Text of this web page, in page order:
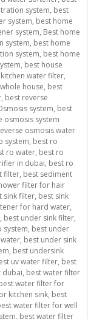
system, best
system, best home
system, Best home
system, best home
system, best home
, best house
water filter,
house, best
, best reverse
system, best
osmosis system
osmosis water
system, best ro
ro water, best ro
in dubai, best ro
filter, best sediment
filter for hair
sink filter, best sink
for hard water,
, best under sink filter,
system, best under
, best under sink
, best undersink
uv water filter, best
dubai, best water filter
water filter for
kitchen sink, best
water filter for well
, best water filter